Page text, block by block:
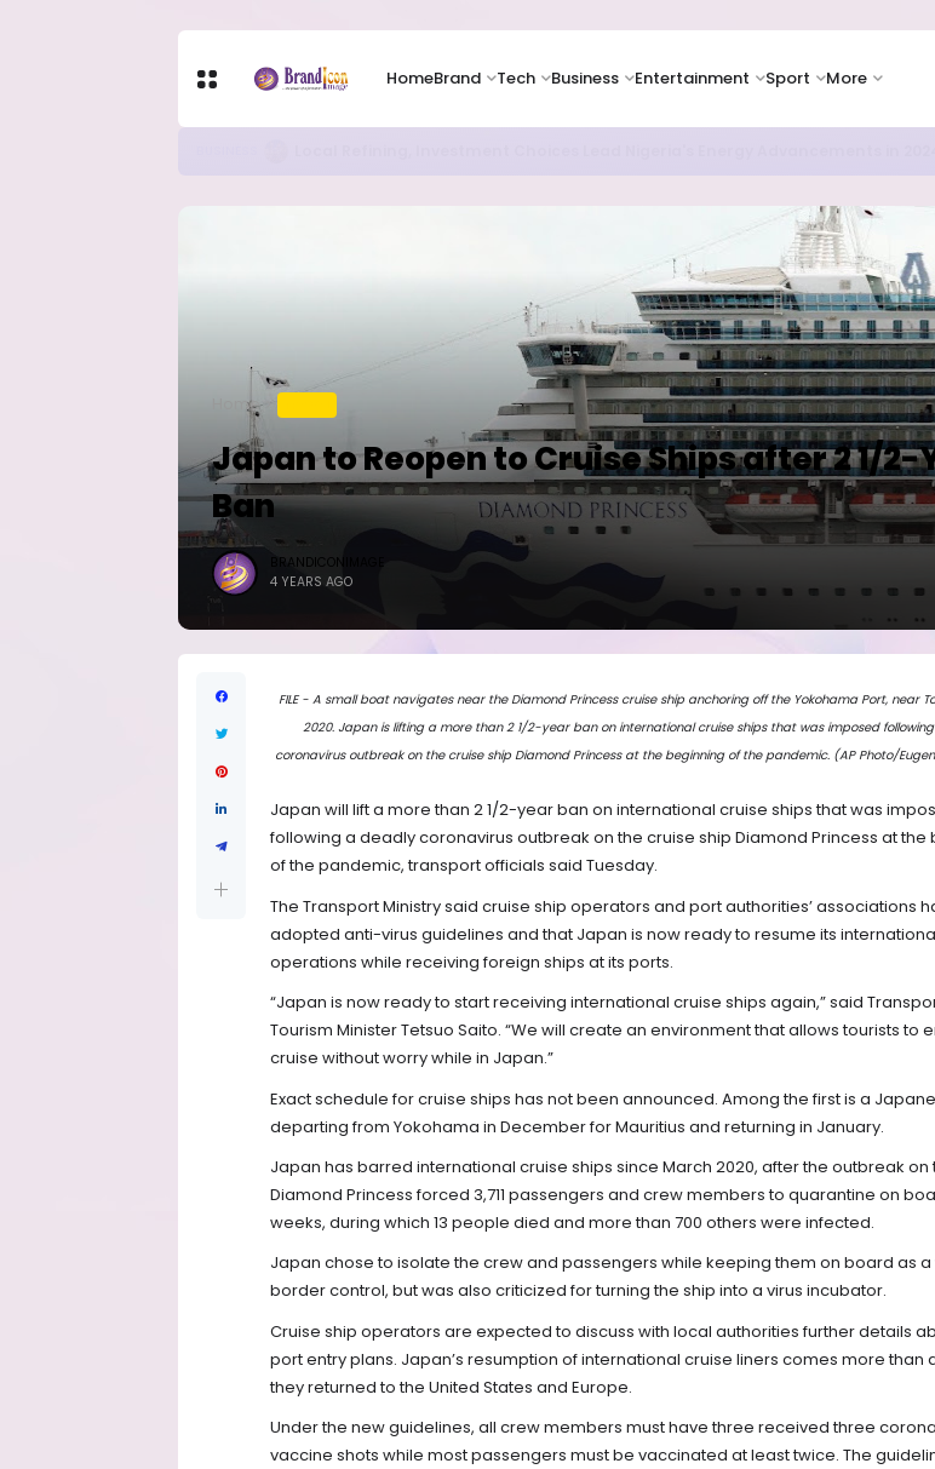
HomeBrand Tech Business Entertainment Sport More
Home
Japan to Reopen to Cruise Ships after 2 1/2-
Ban
BRANDICONIMAGE
4 YEARS AGO
FILE - A small boat navigates near the Diamond Princess cruise ship anchoring off the Yokohama Port, near
2020. Japan is lifting a more than 2 1/2-year ban on international cruise ships that was imposed
coronavirus outbreak on the cruise ship Diamond Princess at the beginning of the pandemic. (AP Photo/
Japan will lift a more than 2 1/2-year ban on international cruise ships that was
following a deadly coronavirus outbreak on the cruise ship Diamond Princess at the
of the pandemic, transport officials said Tuesday.
The Transport Ministry said cruise ship operators and port authorities’ associations
adopted anti-virus guidelines and that Japan is now ready to resume its
operations while receiving foreign ships at its ports.
“Japan is now ready to start receiving international cruise ships again,” said
Tourism Minister Tetsuo Saito. “We will create an environment that allows tourists to
cruise without worry while in Japan.”
Exact schedule for cruise ships has not been announced. Among the first is a
departing from Yokohama in December for Mauritius and returning in January.
Japan has barred international cruise ships since March 2020, after the outbreak on
Diamond Princess forced 3,711 passengers and crew members to quarantine on
weeks, during which 13 people died and more than 700 others were infected.
Japan chose to isolate the crew and passengers while keeping them on board as a
border control, but was also criticized for turning the ship into a virus incubator.
Cruise ship operators are expected to discuss with local authorities further details
port entry plans. Japan’s resumption of international cruise liners comes more than
they returned to the United States and Europe.
Under the new guidelines, all crew members must have three received three
vaccine shots while most passengers must be vaccinated at least twice. The